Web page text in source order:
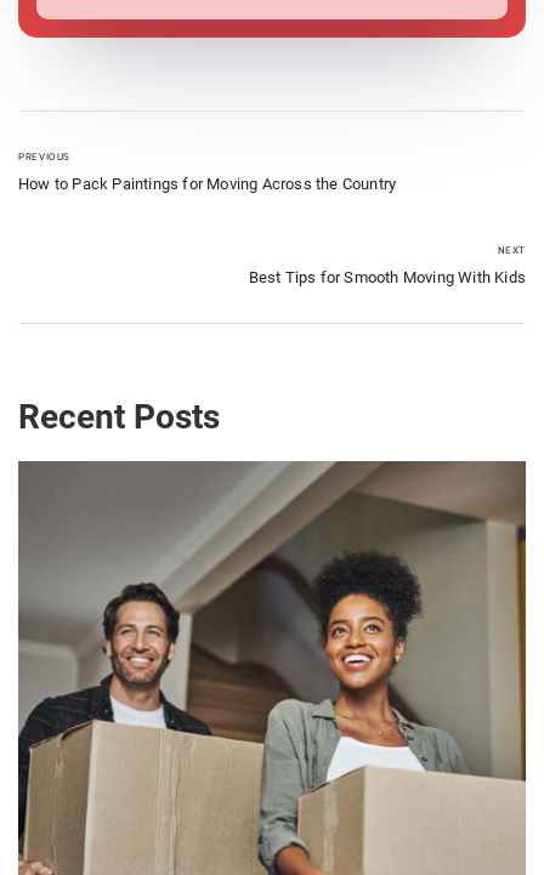
PREVIOUS
How to Pack Paintings for Moving Across the Country
NEXT
Best Tips for Smooth Moving With Kids
Recent Posts